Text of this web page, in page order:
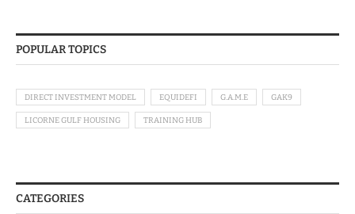
POPULAR TOPICS
DIRECT INVESTMENT MODEL EQUIDEFI G.A.M.E GAK9
LICORNE GULF HOUSING TRAINING HUB
CATEGORIES